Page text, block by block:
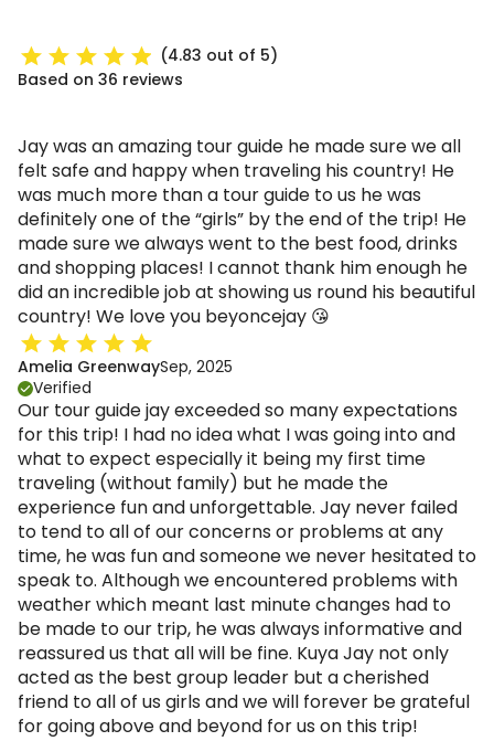
(4.83 out of 5)
Based on 36 reviews
Jay was an amazing tour guide he made sure we all
felt safe and happy when traveling his country! He
was much more than a tour guide to us he was
definitely one of the “girls” by the end of the trip! He
made sure we always went to the best food, drinks
and shopping places! I cannot thank him enough he
did an incredible job at showing us round his beautiful
country! We love you beyoncejay 😘
Amelia GreenwaySep, 2025
Verified
Our tour guide jay exceeded so many expectations
for this trip! I had no idea what I was going into and
what to expect especially it being my first time
traveling (without family) but he made the
experience fun and unforgettable. Jay never failed
to tend to all of our concerns or problems at any
time, he was fun and someone we never hesitated to
speak to. Although we encountered problems with
weather which meant last minute changes had to
be made to our trip, he was always informative and
reassured us that all will be fine. Kuya Jay not only
acted as the best group leader but a cherished
friend to all of us girls and we will forever be grateful
for going above and beyond for us on this trip!